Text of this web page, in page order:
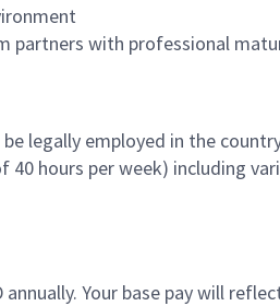
partners with professional
legally employed in the
hours per week) including
annually. Your base pay will